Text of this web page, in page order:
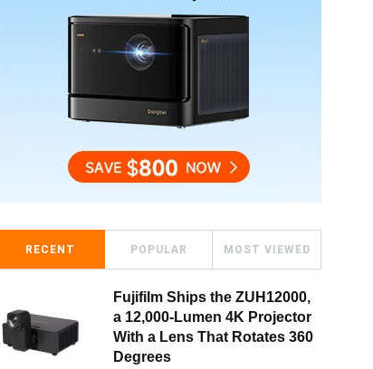
RECENT POPULAR MOST VIEWED
Fujifilm Ships the ZUH12000,
a 12,000-Lumen 4K Projector
With a Lens That Rotates 360
Degrees